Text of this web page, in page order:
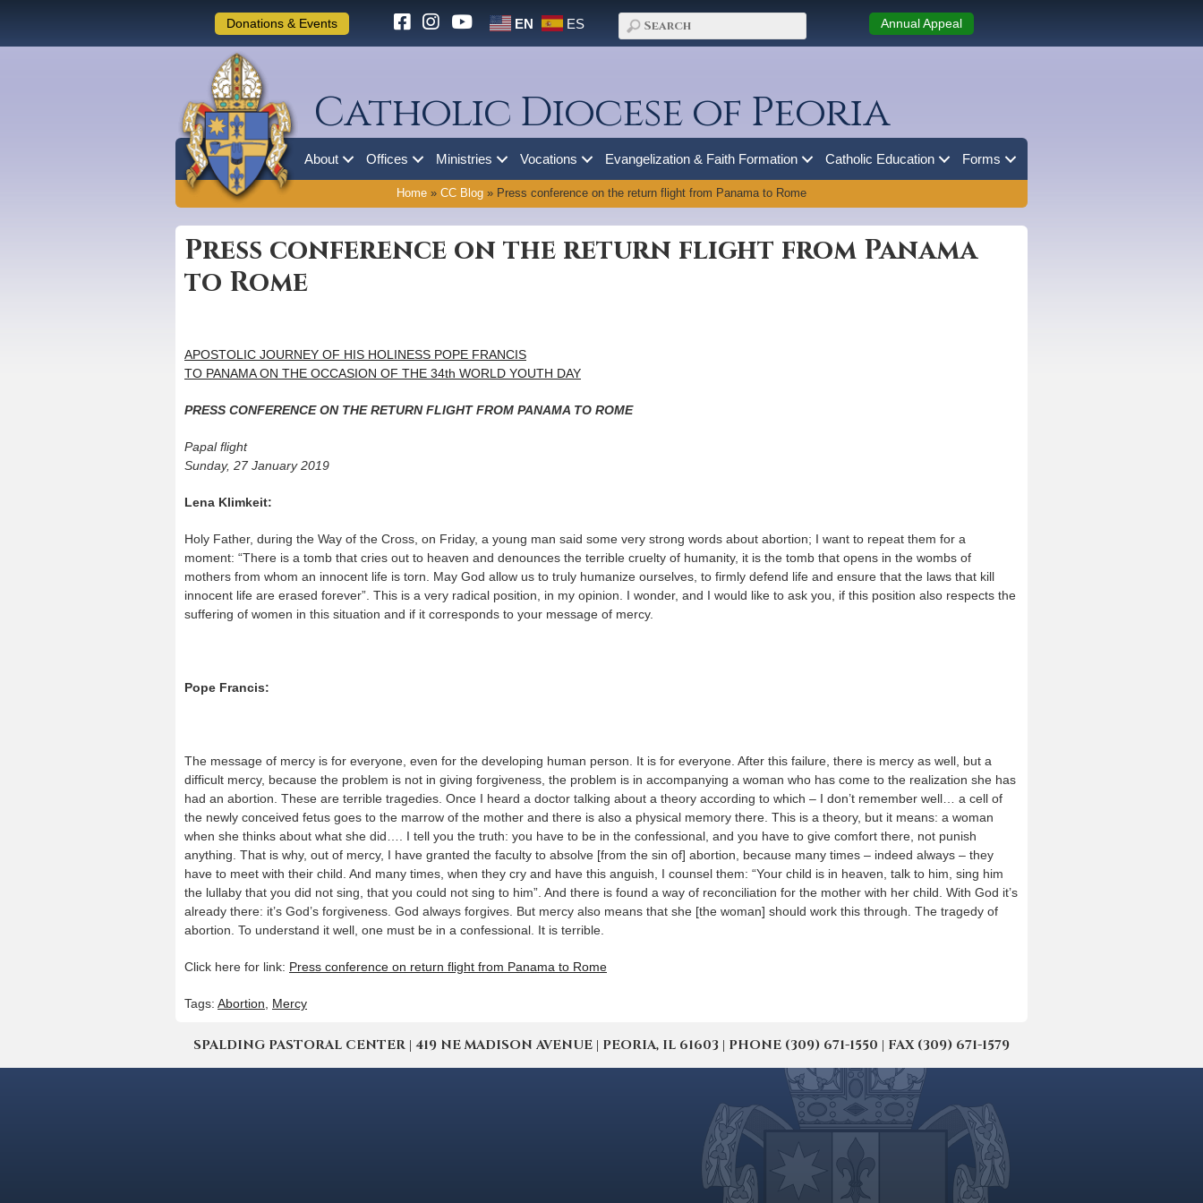
Donations & Events EN ES Annual Appeal
Catholic Diocese of Peoria
About Offices Ministries Vocations Evangelization & Faith Formation Catholic Education Forms
Home » CC Blog » Press conference on the return flight from Panama to Rome
Press conference on the return flight from Panama
to Rome
APOSTOLIC JOURNEY OF HIS HOLINESS POPE FRANCIS
TO PANAMA ON THE OCCASION OF THE 34th WORLD YOUTH DAY
PRESS CONFERENCE ON THE RETURN FLIGHT FROM PANAMA TO ROME
Papal flight
Sunday, 27 January 2019
Lena Klimkeit:
Holy Father, during the Way of the Cross, on Friday, a young man said some very strong words about abortion; I want to repeat them for a
moment: “There is a tomb that cries out to heaven and denounces the terrible cruelty of humanity, it is the tomb that opens in the wombs of
mothers from whom an innocent life is torn. May God allow us to truly humanize ourselves, to firmly defend life and ensure that the laws that kill
innocent life are erased forever”. This is a very radical position, in my opinion. I wonder, and I would like to ask you, if this position also respects the
suffering of women in this situation and if it corresponds to your message of mercy.
Pope Francis:
The message of mercy is for everyone, even for the developing human person. It is for everyone. After this failure, there is mercy as well, but a
difficult mercy, because the problem is not in giving forgiveness, the problem is in accompanying a woman who has come to the realization she has
had an abortion. These are terrible tragedies. Once I heard a doctor talking about a theory according to which – I don’t remember well… a cell of
the newly conceived fetus goes to the marrow of the mother and there is also a physical memory there. This is a theory, but it means: a woman
when she thinks about what she did…. I tell you the truth: you have to be in the confessional, and you have to give comfort there, not punish
anything. That is why, out of mercy, I have granted the faculty to absolve [from the sin of] abortion, because many times – indeed always – they
have to meet with their child. And many times, when they cry and have this anguish, I counsel them: “Your child is in heaven, talk to him, sing him
the lullaby that you did not sing, that you could not sing to him”. And there is found a way of reconciliation for the mother with her child. With God it’s
already there: it’s God’s forgiveness. God always forgives. But mercy also means that she [the woman] should work this through. The tragedy of
abortion. To understand it well, one must be in a confessional. It is terrible.
Click here for link: Press conference on return flight from Panama to Rome
Tags: Abortion Mercy
SPALDING PASTORAL CENTER | 419 NE MADISON AVENUE | PEORIA, IL 61603 | PHONE (309) 671-1550 | FAX (309) 671-1579